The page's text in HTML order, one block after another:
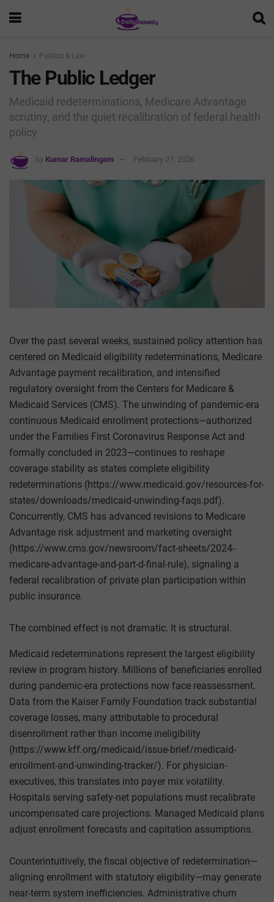
Home Politics & Law
The Public Ledger
Medicaid redeterminations, Medicare Advantage
scrutiny, and the quiet recalibration of federal health
policy
by Kumar Ramalingam February 27, 2026
Over the past several weeks, sustained policy attention has
centered on Medicaid eligibility redeterminations, Medicare
Advantage payment recalibration, and intensified
regulatory oversight from the Centers for Medicare &
Medicaid Services (CMS). The unwinding of pandemic-era
continuous Medicaid enrollment protections—authorized
under the Families First Coronavirus Response Act and
formally concluded in 2023—continues to reshape
coverage stability as states complete eligibility
redeterminations (https://www.medicaid.gov/resources-for-
states/downloads/medicaid-unwinding-faqs.pdf).
Concurrently, CMS has advanced revisions to Medicare
Advantage risk adjustment and marketing oversight
(https://www.cms.gov/newsroom/fact-sheets/2024-
medicare-advantage-and-part-d-final-rule), signaling a
federal recalibration of private plan participation within
public insurance.
The combined effect is not dramatic. It is structural.
Medicaid redeterminations represent the largest eligibility
review in program history. Millions of beneficiaries enrolled
during pandemic-era protections now face reassessment.
Data from the Kaiser Family Foundation track substantial
coverage losses, many attributable to procedural
disenrollment rather than income ineligibility
(https://www.kff.org/medicaid/issue-brief/medicaid-
enrollment-and-unwinding-tracker/). For physician-
executives, this translates into payer mix volatility.
Hospitals serving safety-net populations must recalibrate
uncompensated care projections. Managed Medicaid plans
adjust enrollment forecasts and capitation assumptions.
Counterintuitively, the fiscal objective of redetermination—
aligning enrollment with statutory eligibility—may generate
near-term system inefficiencies. Administrative churn